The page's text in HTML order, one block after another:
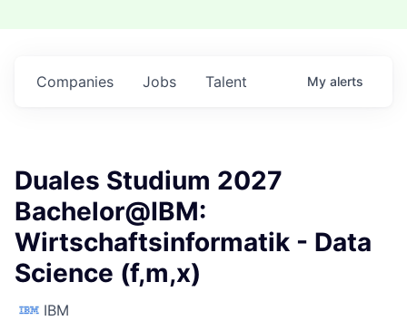
Jobs
Companies Talent My alerts
Duales Studium 2027
Bachelor@IBM:
Wirtschaftsinformatik - Data
Science (f,m,x)
IBM